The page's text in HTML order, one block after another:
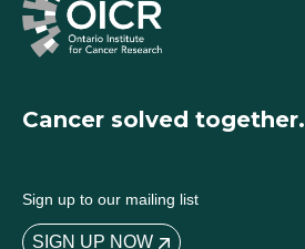
Cancer solved together.
Sign up to our mailing list
SIGN UP NOW